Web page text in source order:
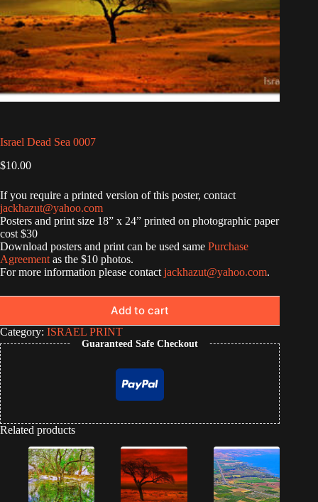
Israel Dead Sea 0007
$10.00
If you require a printed version of this poster, contact
jackhazut@yahoo.com
Posters and print size 18” x 24” printed on photographic paper
cost $30
Download posters and print can be used same Purchase
Agreement as the $10 photos.
For more information please contact jackhazut@yahoo.com.
Add to cart
Category: ISRAEL PRINT
Guaranteed Safe Checkout
Related products